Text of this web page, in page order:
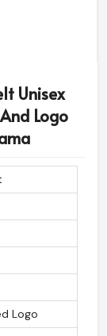
Unisex
Logo
Logo